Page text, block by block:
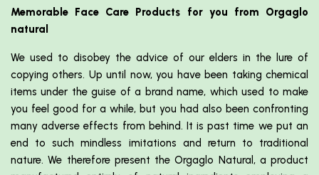
Memorable Face Care Products for you from Orgaglo
natural
We used to disobey the advice of our elders in the lure of
copying others. Up until now, you have been taking chemical
items under the guise of a brand name, which used to make
you feel good for a while, but you had also been confronting
many adverse effects from behind. It is past time we put an
end to such mindless imitations and return to traditional
nature. We therefore present the Orgaglo Natural, a product